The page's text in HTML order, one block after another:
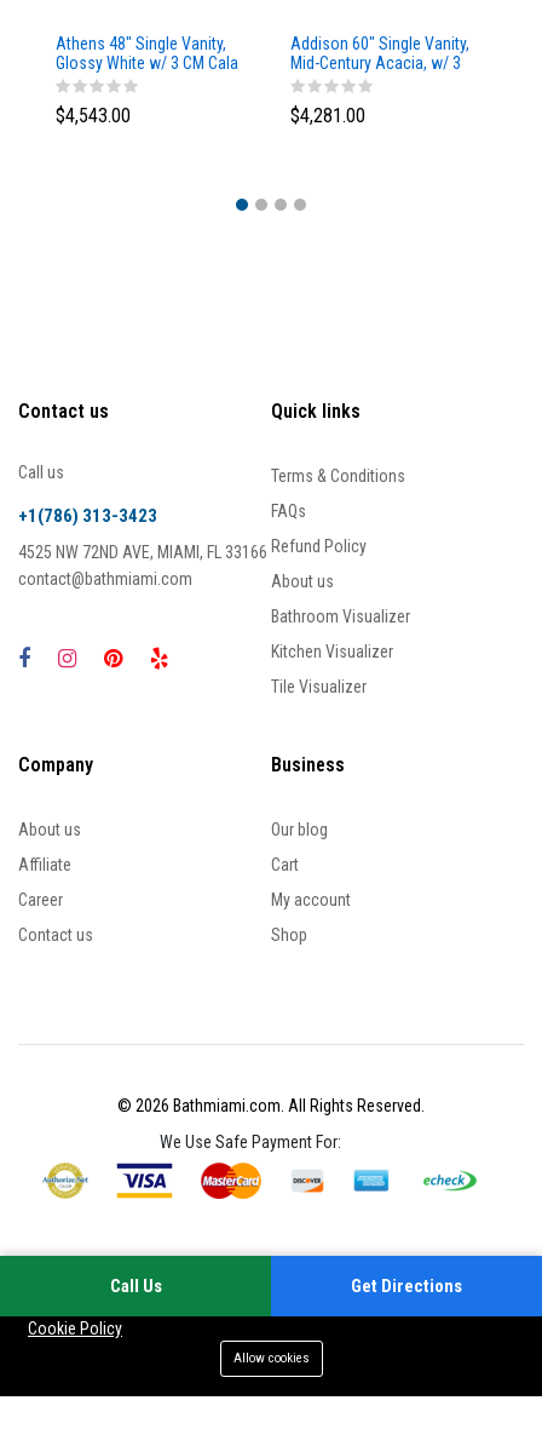
Athens 48" Single Vanity,
Glossy White w/ 3 CM Cala
Blue Top
$4,543.00
Addison 60" Single Vanity,
Mid-Century Acacia, w/ 3
CM Tajnar Eclos Top
$4,281.00
Contact us
Call us
+1(786) 313-3423
4525 NW 72ND AVE, MIAMI, FL 33166
contact@bathmiami.com
Quick links
Terms & Conditions
FAQs
Refund Policy
About us
Bathroom Visualizer
Kitchen Visualizer
Tile Visualizer
Company
About us
Affiliate
Career
Contact us
Business
Our blog
Cart
My account
Shop
© 2026 Bathmiami.com. All Rights Reserved.
We Use Safe Payment For:
Cookie Policy
Allow cookies
Call Us Get Directions